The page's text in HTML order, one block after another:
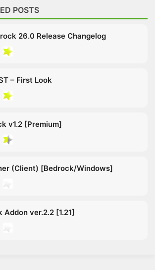
POSTS
26.0 Release Changelog
– First Look
v1.2 [Premium]
(Client) [Bedrock/Windows]
Addon ver.2.2 [1.21]